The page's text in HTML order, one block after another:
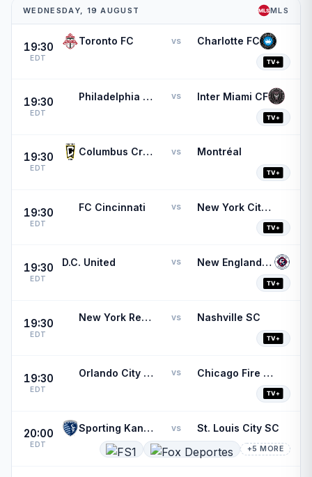
WEDNESDAY, 19 AUGUST MLS
19:30
EDT
Toronto FC vs Charlotte FC
19:30
EDT
Philadelphia Union vs Inter Miami CF
19:30
EDT
Columbus Crew vs Montréal
19:30
EDT
FC Cincinnati vs New York City FC
19:30
EDT
D.C. United vs New England Revolution
19:30
EDT
New York Red Bulls vs Nashville SC
19:30
EDT
Orlando City SC vs Chicago Fire FC
20:00
EDT
Sporting Kansas City vs St. Louis City SC
+5 MORE